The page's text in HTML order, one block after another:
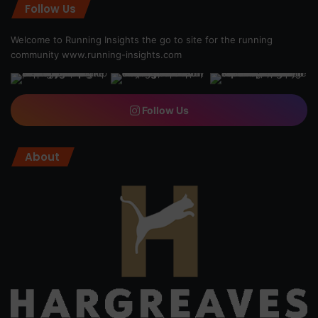
Follow Us
Welcome to Running Insights the go to site for the running
community www.running-insights.com
Follow Us
About